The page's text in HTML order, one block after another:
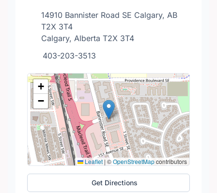
14910 Bannister Road SE Calgary, AB
T2X 3T4
Calgary, Alberta T2X 3T4
403-203-3513
+
−
Leaflet | ©OpenStreetMapcontributors
Get Directions